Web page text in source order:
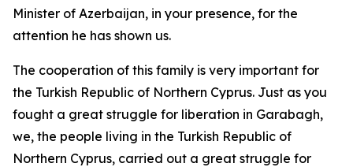
Minister of Azerbaijan, in your presence, for the
attention he has shown us.
The cooperation of this family is very important for
the Turkish Republic of Northern Cyprus. Just as you
fought a great struggle for liberation in Garabagh,
we, the people living in the Turkish Republic of
Northern Cyprus, carried out a great struggle for